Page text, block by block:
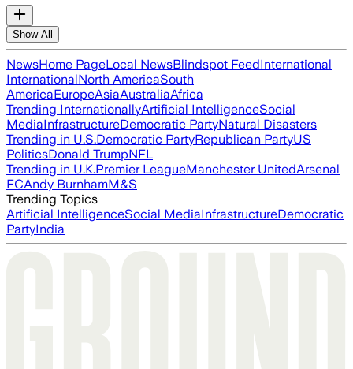
Show All
NewsHome PageLocal NewsBlindspot FeedInternational
InternationalNorth AmericaSouth
AmericaEuropeAsiaAustraliaAfrica
Trending InternationallyArtificial IntelligenceSocial
MediaInfrastructureDemocratic PartyNatural Disasters
Trending in U.S.Democratic PartyRepublican PartyUS
PoliticsDonald TrumpNFL
Trending in U.K.Premier LeagueManchester UnitedArsenal
FCAndy BurnhamM&S
Trending Topics
Artificial IntelligenceSocial MediaInfrastructureDemocratic
PartyIndia